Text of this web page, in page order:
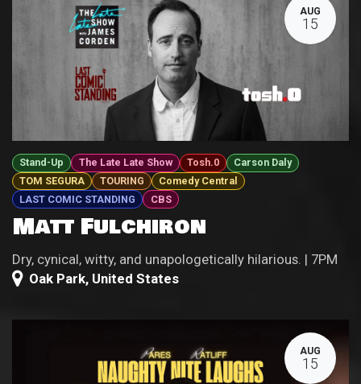
AUG
15
Stand-Up The Late Late Show Tosh.0
Carson Daly
TOM SEGURA
TOURING
Comedy Central
LAST COMIC STANDING
CBS
Matt Fulchiron
Dry, cynical, witty, and unapologetically hilarious. | 7PM
Oak Park, United States
AUG
15